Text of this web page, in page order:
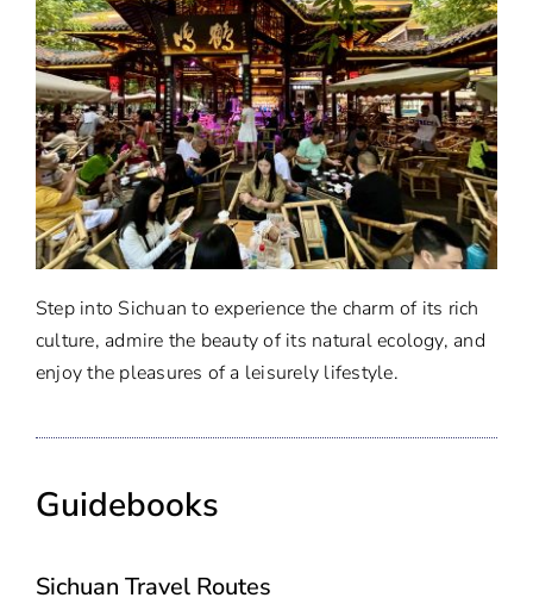
Step into Sichuan to experience the charm of its rich
culture, admire the beauty of its natural ecology, and
enjoy the pleasures of a leisurely lifestyle.
Guidebooks
Sichuan Travel Routes